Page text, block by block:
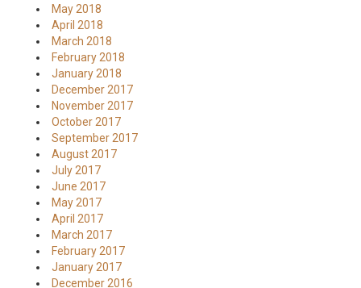
May 2018
April 2018
March 2018
February 2018
January 2018
December 2017
November 2017
October 2017
September 2017
August 2017
July 2017
June 2017
May 2017
April 2017
March 2017
February 2017
January 2017
December 2016